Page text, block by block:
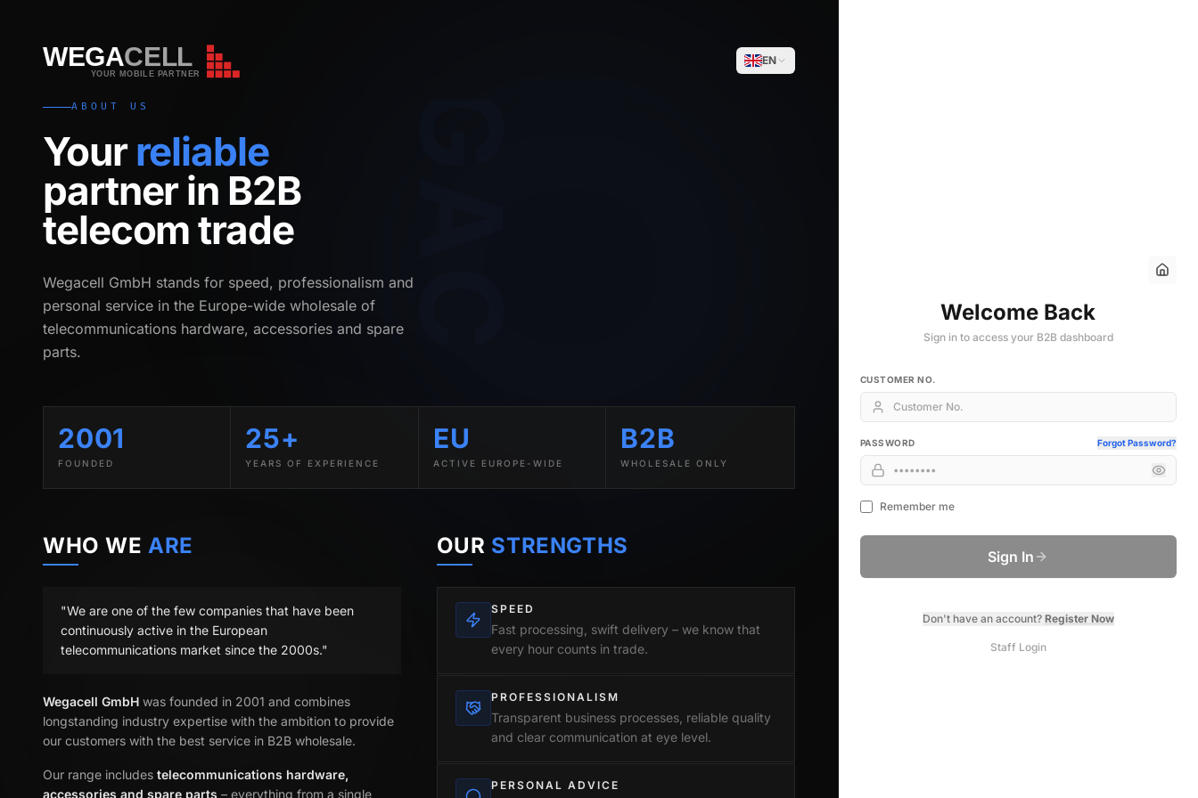
WEGACELL
WEGACELL
YOUR MOBILE PARTNER
EN
ABOUT US
Your reliable
partner in B2B
telecom trade
Wegacell GmbH stands for speed, professionalism and
personal service in the Europe-wide wholesale of
telecommunications hardware, accessories and spare
parts.
WEGACELL
2001
FOUNDED
25+
YEARS OF EXPERIENCE
EU
ACTIVE EUROPE-WIDE
B2B
WHOLESALE ONLY
WHO WE ARE
"We are one of the few companies that have been
continuously active in the European
telecommunications market since the 2000s."
Wegacell GmbH was founded in 2001 and combines
longstanding industry expertise with the ambition to provide
our customers with the best service in B2B wholesale.
Our range includes telecommunications hardware,
accessories and spare parts – everything from a single
OUR STRENGTHS
SPEED
Fast processing, swift delivery – we know that
every hour counts in trade.
PROFESSIONALISM
Transparent business processes, reliable quality
and clear communication at eye level.
PERSONAL ADVICE
Welcome Back
Sign in to access your B2B dashboard
CUSTOMER NO.
PASSWORD Forgot Password?
Remember me
Sign In
Don't have an account? Register Now
Staff Login